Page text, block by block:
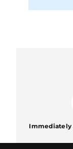
Immediately